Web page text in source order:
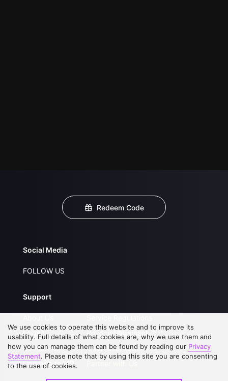
Redeem Code
Social Media
FOLLOW US
Support
FAQs
Contact Us
Upgrade to VIP
Privacy Statement
Open Submissions
We use cookies to operate this website and to improve its
usability. Full details of what cookies are, why we use them and
how you can manage them can be found by reading our Privacy
Statement. Please note that by using this site you are consenting
to the use of cookies.